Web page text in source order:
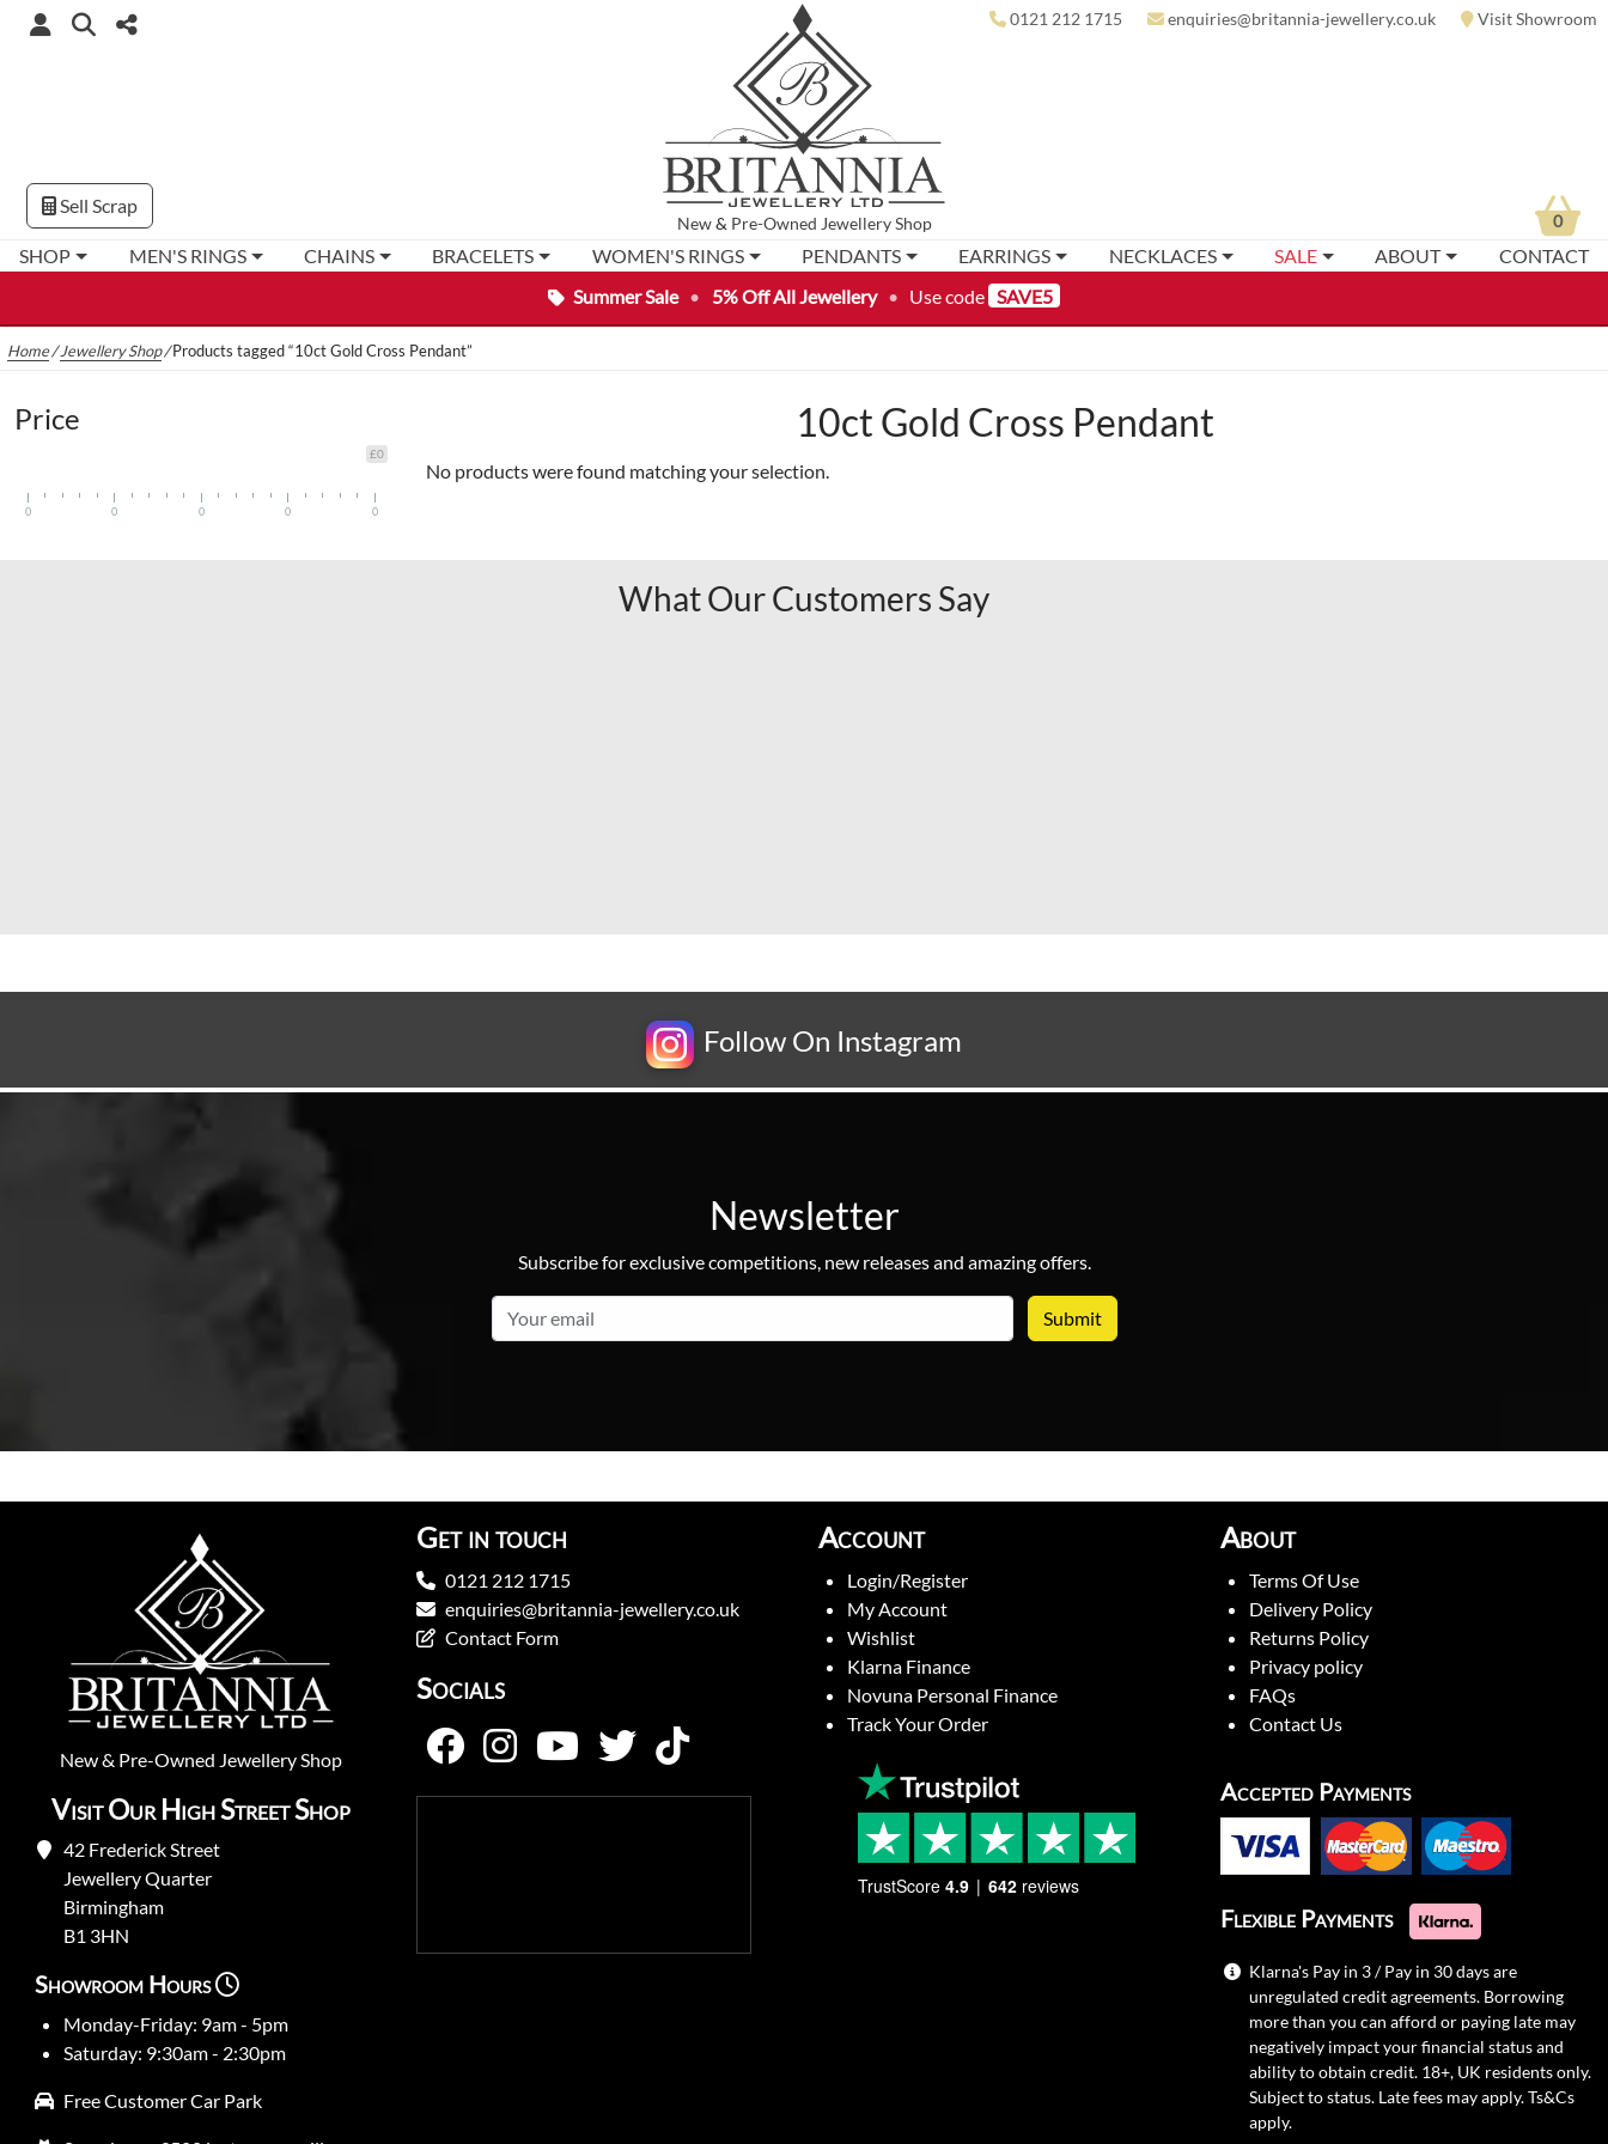
Summer Sale • 5% Off All Jewellery • Use code SAVE5
New& Pre-Owned Jewellery Shop
0121 212 1715 enquiries@britannia-jewellery.co.uk Visit Showroom
SHOP MEN'S RINGS CHAINS BRACELETS WOMEN'S RINGS PENDANTS EARRINGS NECKLACES SALE ABOUT CONTACT
Sell Scrap
0
Home/Jewellery Shop/Products tagged “10ct Gold Cross Pendant”
10ct Gold Cross Pendant
No products were found matching your selection.
Price
£0
0 0 0 0 0
What Our Customers Say
Follow On Instagram
Newsletter
Subscribe for exclusive competitions, new releases and amazing offers.
New& Pre-Owned Jewellery Shop
Visit Our High Street Shop
42 Frederick Street
Jewellery Quarter
Birmingham
B1 3HN
Showroom Hours
Monday-Friday: 9am - 5pm
Saturday: 9:30am - 2:30pm
Free Customer Car Park
Get in touch
0121 212 1715
enquiries@britannia-jewellery.co.uk
Contact Form
Socials
Account
Login/Register
My Account
Wishlist
Klarna Finance
Novuna Personal Finance
Track Your Order
About
Terms Of Use
Delivery Policy
Returns Policy
Privacy policy
FAQs
Contact Us
TrustScore 4.9 642 reviews
Accepted Payments
Flexible Payments
Klarna's Pay in 3 / Pay in 30 days are
unregulated credit agreements. Borrowing
more than you can afford or paying late may
negatively impact your financial status and
ability to obtain credit. 18+, UK residents only.
Subject to status. Late fees may apply.Ts&Cs
apply.